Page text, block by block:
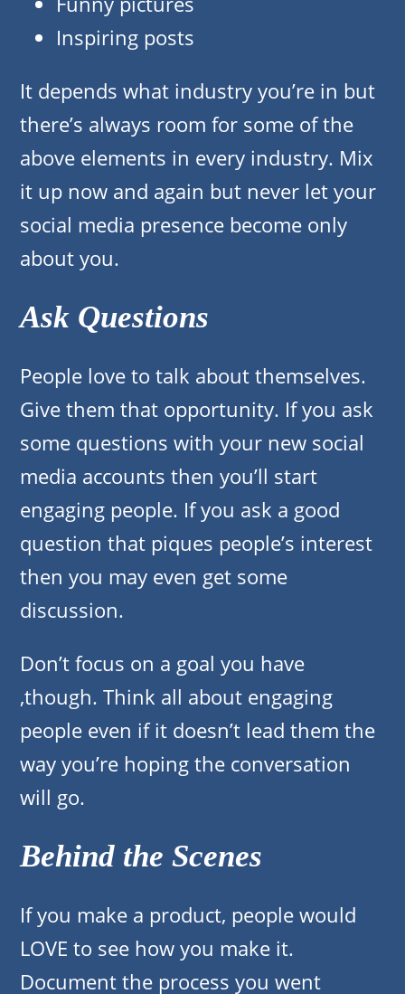
Inspiring posts
It depends what industry you’re in but
there’s always room for some of the
above elements in every industry. Mix
it up now and again but never let your
social media presence become only
about you.
Ask Questions
People love to talk about themselves.
Give them that opportunity. If you ask
some questions with your new social
media accounts then you’ll start
engaging people. If you ask a good
question that piques people’s interest
then you may even get some
discussion.
Don’t focus on a goal you have
,though. Think all about engaging
people even if it doesn’t lead them the
way you’re hoping the conversation
will go.
Behind the Scenes
If you make a product, people would
LOVE to see how you make it.
Document the process you went